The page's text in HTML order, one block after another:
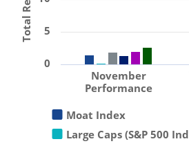
Moat Index
Large Caps (S&P 500
November
Performance
0
5